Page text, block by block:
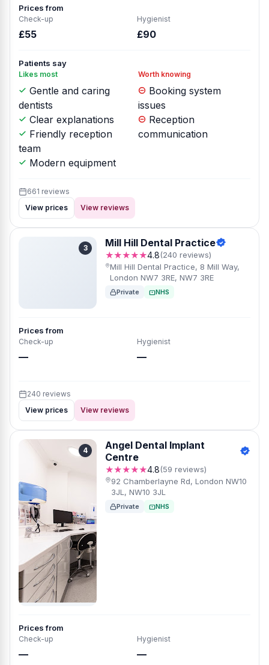
Prices from
Check-up
£55
Hygienist
£90
Patients say
Likes most
Gentle and caring
dentists
Clear explanations
Friendly reception
team
Modern equipment
Worth knowing
Booking system
issues
Reception
communication
661 reviews
View prices
View reviews
3 Mill Hill Dental Practice
★★★★★4.8(240 reviews)
Mill Hill Dental Practice, 8 Mill Way,
London NW7 3RE, NW7 3RE
Private NHS
Prices from
Check-up
—
Hygienist
—
240 reviews
View prices
View reviews
4
Angel Dental Implant
Centre
★★★★★4.8(59 reviews)
92 Chamberlayne Rd, London NW10
3JL, NW10 3JL
Private NHS
Prices from
Check-up
—
Hygienist
—